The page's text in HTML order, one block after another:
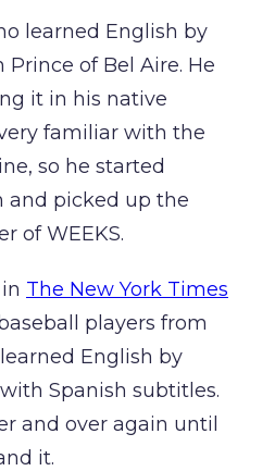
learned English by
of Bel Aire. He
it in his native
familiar with the
so he started
and picked up the
of WEEKS.
The New York Times
players from
English by
Spanish subtitles.
and over again until
it.